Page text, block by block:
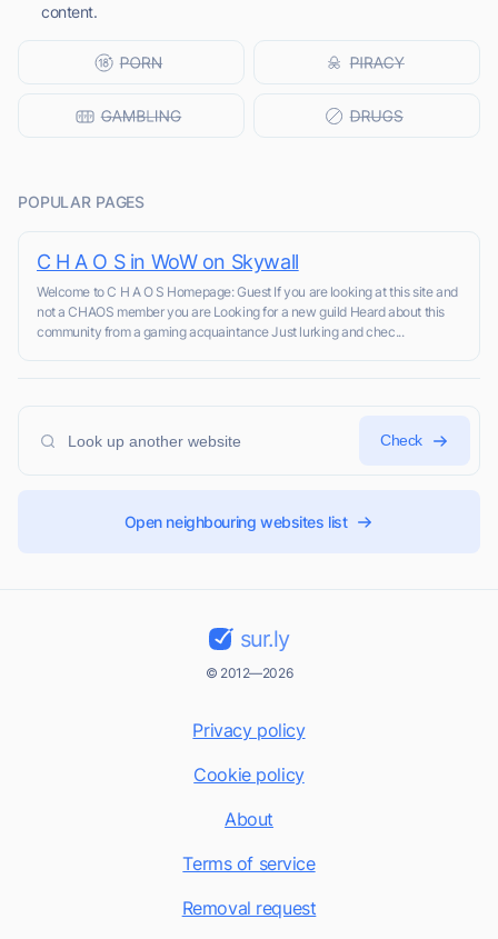
content.
POPULAR PAGES
C H A O S in WoW on Skywall
Welcome to C H A O S Homepage: Guest If you are looking at this site and
not a CHAOS member you are Looking for a new guild Heard about this
community from a gaming acquaintance Just lurking and chec...
Check
Open neighbouring websites list
sur.ly
© 2012—2026
Privacy policy
Cookie policy
About
Terms of service
Removal request